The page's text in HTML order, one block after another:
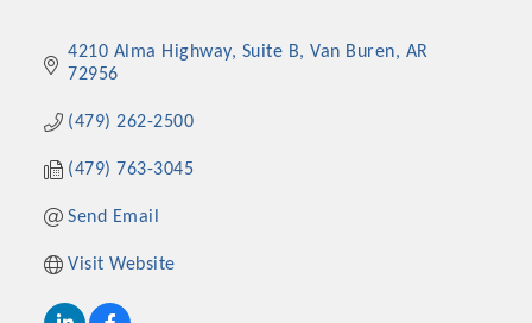
4210 Alma Highway, Suite B Van Buren
AR
72956
(479) 262-2500
(479) 763-3045
Send Email
Visit Website